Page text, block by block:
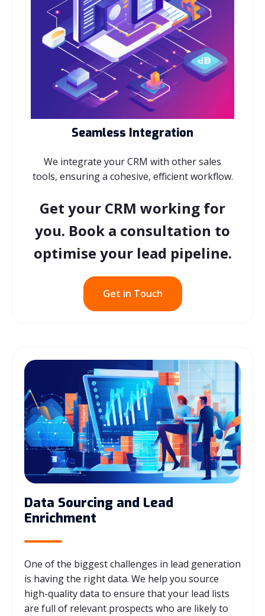
Seamless Integration
We integrate your CRM with other sales
tools, ensuring a cohesive, efficient workflow.
Get your CRM working for
you. Book a consultation to
optimise your lead pipeline.
Get in Touch
Data Sourcing and Lead
Enrichment
One of the biggest challenges in lead generation
is having the right data. We help you source
high-quality data to ensure that your lead lists
are full of relevant prospects who are likely to